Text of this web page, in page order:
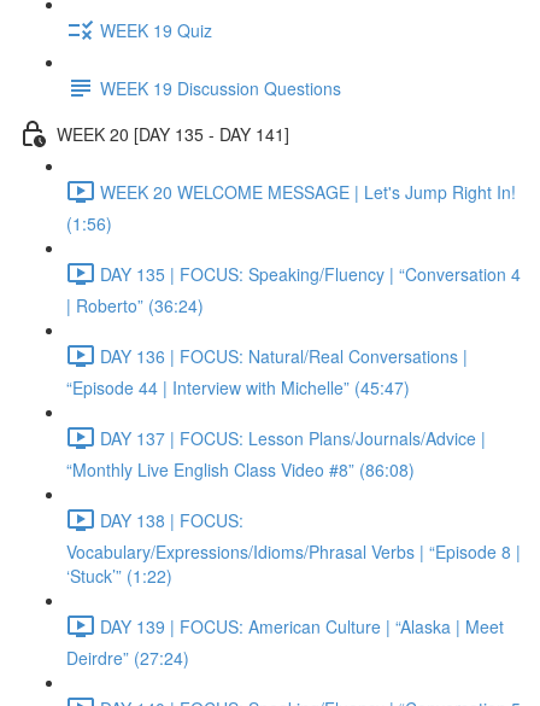
WEEK 19 Quiz
WEEK 19 Discussion Questions
WEEK 20 [DAY 135 - DAY 141]
WEEK 20 WELCOME MESSAGE | Let's Jump Right In!
(1:56)
DAY 135 | FOCUS: Speaking/Fluency | “Conversation 4
| Roberto” (36:24)
DAY 136 | FOCUS: Natural/Real Conversations |
“Episode 44 | Interview with Michelle” (45:47)
DAY 137 | FOCUS: Lesson Plans/Journals/Advice |
“Monthly Live English Class Video #8” (86:08)
DAY 138 | FOCUS:
Vocabulary/Expressions/Idioms/Phrasal Verbs | “Episode 8 |
‘Stuck’” (1:22)
DAY 139 | FOCUS: American Culture | “Alaska | Meet
Deirdre” (27:24)